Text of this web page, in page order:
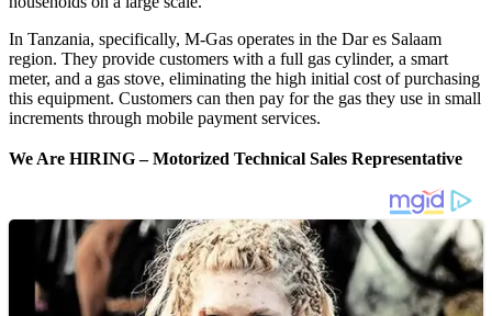
In Tanzania, specifically, M-Gas operates in the Dar es Salaam
region. They provide customers with a full gas cylinder, a smart
meter, and a gas stove, eliminating the high initial cost of purchasing
this equipment. Customers can then pay for the gas they use in small
increments through mobile payment services.
We Are HIRING –Motorized Technical Sales Representative